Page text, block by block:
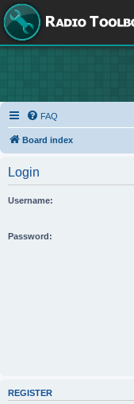
FAQ
Board index
Login
Username:
Password:
REGISTER